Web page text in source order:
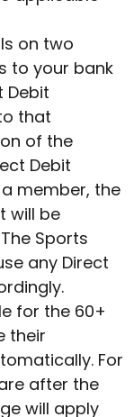
on two
to your bank
Debit
that
of the
Debit
member, the
will be
Sports
any Direct
for the 60+
their
For
after the
will apply